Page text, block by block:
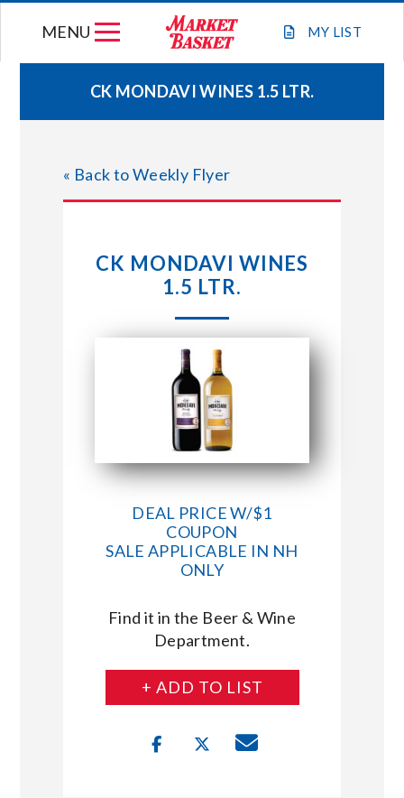
MY LIST
MENU
WEEKLY FLYER
JOIN OUR TEAM
STORE LOCATIONS
ABOUT US
CONNECT WITH MARKET BASKET
CK MONDAVI WINES 1.5 LTR.
« Back to Weekly Flyer
CK MONDAVI WINES
1.5 LTR.
DEAL PRICE W/$1
COUPON
SALE APPLICABLE IN NH
ONLY
Find it in the Beer & Wine
Department.
+ ADD TO LIST